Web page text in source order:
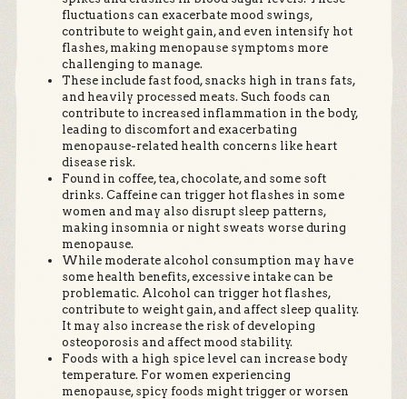
fluctuations can exacerbate mood swings,
contribute to weight gain, and even intensify hot
flashes, making menopause symptoms more
challenging to manage.
These include fast food, snacks high in trans fats,
and heavily processed meats. Such foods can
contribute to increased inflammation in the body,
leading to discomfort and exacerbating
menopause-related health concerns like heart
disease risk.
Found in coffee, tea, chocolate, and some soft
drinks. Caffeine can trigger hot flashes in some
women and may also disrupt sleep patterns,
making insomnia or night sweats worse during
menopause.
While moderate alcohol consumption may have
some health benefits, excessive intake can be
problematic. Alcohol can trigger hot flashes,
contribute to weight gain, and affect sleep quality.
It may also increase the risk of developing
osteoporosis and affect mood stability.
Foods with a high spice level can increase body
temperature. For women experiencing
menopause, spicy foods might trigger or worsen